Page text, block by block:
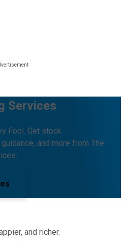
Services
Fool. Get stock
and more from The
and richer.